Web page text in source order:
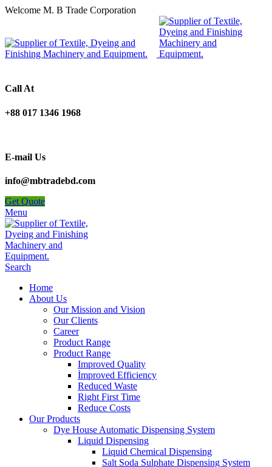
Welcome M. B Trade Corporation
Call At
+88 017 1346 1968
E-mail Us
info@mbtradebd.com
Get Quote
Menu
Search
Home
About Us
Our Mission and Vision
Our Clients
Career
Product Range
Product Range
Improved Quality
İmproved Efficiency
Reduced Waste
Right First Time
Reduce Costs
Our Products
Dye House Automatic Dispensing System
Liquid Dispensing
Liquid Chemical Dispensing
Salt Soda Sulphate Dispensing System